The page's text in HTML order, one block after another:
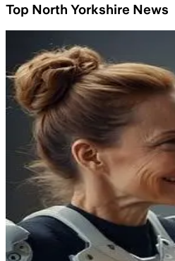
Top North Yorkshire News